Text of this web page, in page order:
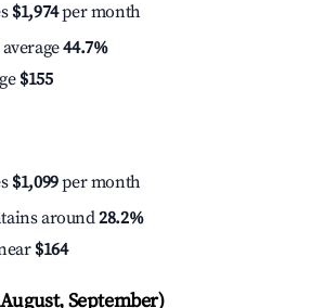
$1,974per month
44.7%
$155
$1,099per month
around28.2%
$164
September)